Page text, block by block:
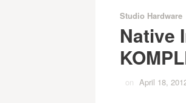
Studio Hardware
Native
on April 18,